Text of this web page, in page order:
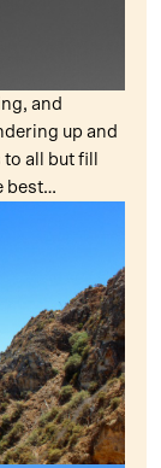
and
up and
all but fill
best…